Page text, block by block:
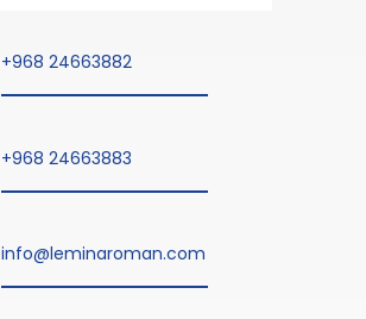
+968 24663882
+968 24663883
info@leminaroman.com